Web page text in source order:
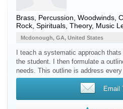
Brass Percussion Woodwinds ,
Rock, Spirituals, Theory, Music
Mcdonough, GA, United States
I teach a systematic approach
the student. I then formulate a
needs. This outline is address
Email